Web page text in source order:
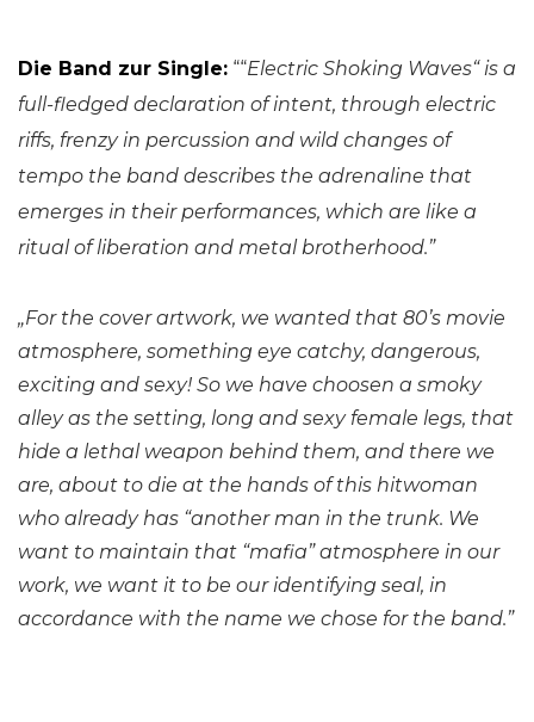
Die Band zur Single: ““Electric Shoking Waves“ is a
full-fledged declaration of intent, through electric
riffs, frenzy in percussion and wild changes of
tempo the band describes the adrenaline that
emerges in their performances, which are like a
ritual of liberation and metal brotherhood.”
„For the cover artwork, we wanted that 80’s movie
atmosphere, something eye catchy, dangerous,
exciting and sexy! So we have choosen a smoky
alley as the setting, long and sexy female legs, that
hide a lethal weapon behind them, and there we
are, about to die at the hands of this hitwoman
who already has “another man in the trunk. We
want to maintain that “mafia” atmosphere in our
work, we want it to be our identifying seal, in
accordance with the name we chose for the band.”